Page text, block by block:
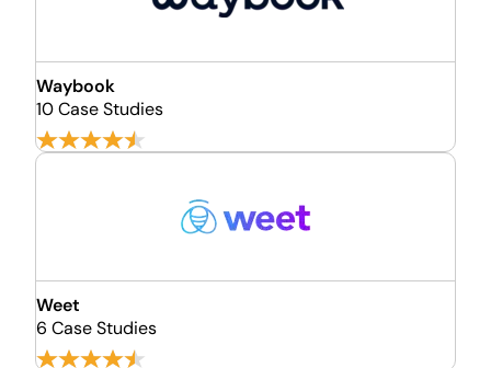
Waybook
10 Case Studies
Weet
6 Case Studies